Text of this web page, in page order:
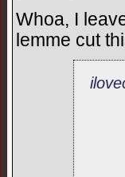
Whoa, I
lemme cut